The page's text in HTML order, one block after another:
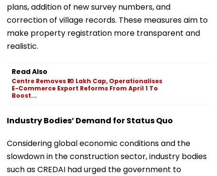
plans, addition of new survey numbers, and
correction of village records. These measures aim to
make property registration more transparent and
realistic.
Read Also
Centre Removes ₹10 Lakh Cap, Operationalises
E-Commerce Export Reforms From April 1 To
Boost...
Industry Bodies’ Demand for Status Quo
Considering global economic conditions and the
slowdown in the construction sector, industry bodies
such as CREDAI had urged the government to